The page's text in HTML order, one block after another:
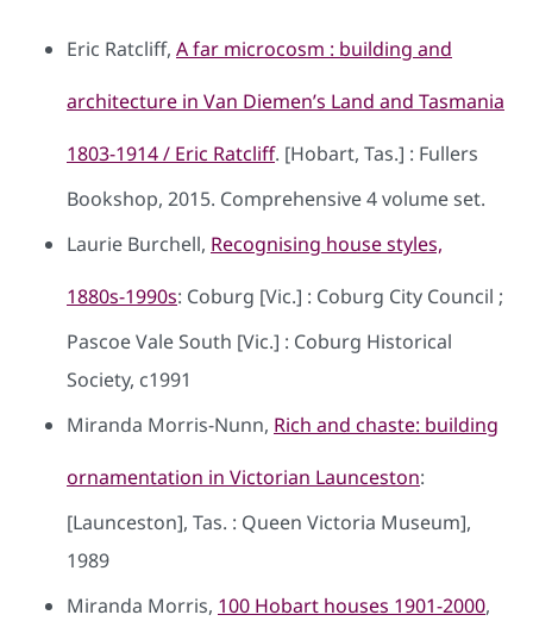
Eric Ratcliff, A far microcosm : building and
architecture in Van Diemen’s Land and Tasmania
1803-1914 / Eric Ratcliff. [Hobart, Tas.] : Fullers
Bookshop, 2015. Comprehensive 4 volume set.
Laurie Burchell, Recognising house styles,
1880s-1990s: Coburg [Vic.] : Coburg City Council ;
Pascoe Vale South [Vic.] : Coburg Historical
Society, c1991
Miranda Morris-Nunn, Rich and chaste: building
ornamentation in Victorian Launceston:
[Launceston], Tas. : Queen Victoria Museum],
1989
Miranda Morris, 100 Hobart houses 1901-2000,